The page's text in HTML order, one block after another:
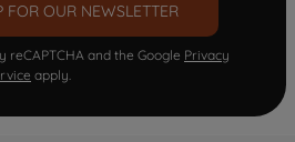
FOR OUR NEWSLETTER
reCAPTCHA and the Google Privacy
apply.